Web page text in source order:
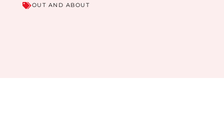
OUT AND ABOUT